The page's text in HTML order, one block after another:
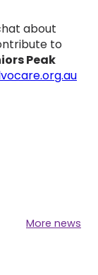
about
to
Peak
More news